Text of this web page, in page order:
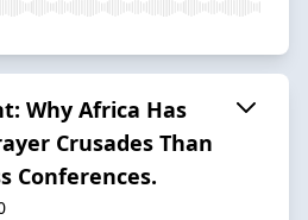
Why Africa Has
Crusades Than
Conferences.